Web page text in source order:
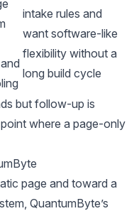
intake rules and
want software-like
flexibility without a
long build cycle
but follow-up is
where a page-only
page and toward a
QuantumByte’s